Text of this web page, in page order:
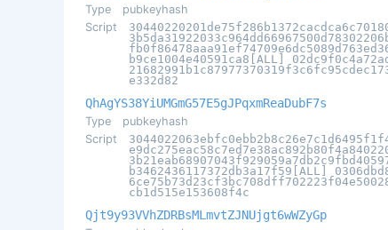
Type
pubkeyhash
Script
b9ce1004e40591ca8[ALL]
e332d82
QhAgYS38YiUMGmG57E5gJPqxmReaDubF7s
Type
pubkeyhash
Script
b3462436117372db3a17f59[ALL]
cb1d515e153608f4c
Qjt9y93VVhZDRBsMLmvtZJNUjgt6wWZyGp